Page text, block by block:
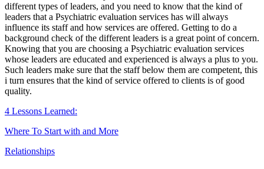
different types of leaders, and you need to know that the kind of
leaders that a Psychiatric evaluation services has will always
influence its staff and how services are offered. Getting to do a
background check of the different leaders is a great point of concern.
Knowing that you are choosing a Psychiatric evaluation services
whose leaders are educated and experienced is always a plus to you.
Such leaders make sure that the staff below them are competent, this
i turn ensures that the kind of service offered to clients is of good
quality.
4 Lessons Learned:
Where To Start with and More
Relationships